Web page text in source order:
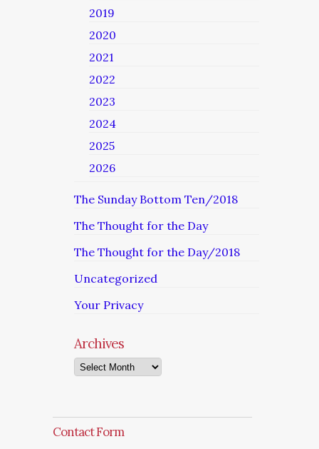
2019
2020
2021
2022
2023
2024
2025
2026
The Sunday Bottom Ten/2018
The Thought for the Day
The Thought for the Day/2018
Uncategorized
Your Privacy
Archives
Archives
Contact Form